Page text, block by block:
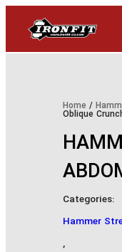
Home /
Oblique
Categories:
Hammer
,